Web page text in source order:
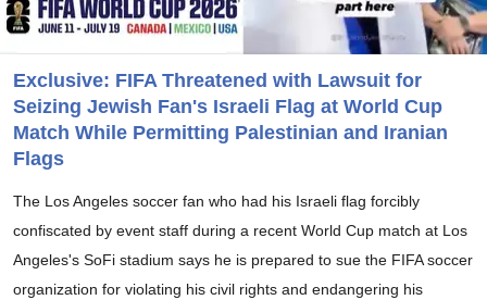
Exclusive: FIFA Threatened with Lawsuit for
Seizing Jewish Fan's Israeli Flag at World Cup
Match While Permitting Palestinian and Iranian
Flags
The Los Angeles soccer fan who had his Israeli flag forcibly
confiscated by event staff during a recent World Cup match at Los
Angeles's SoFi stadium says he is prepared to sue the FIFA soccer
organization for violating his civil rights and endangering his